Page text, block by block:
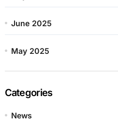
June 2025
May 2025
Categories
News